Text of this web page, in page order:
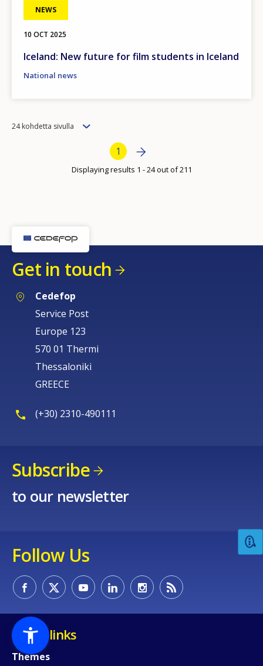
NEWS
10 OCT 2025
Iceland: New future for film students in Iceland
National news
Items
24 kohdetta sivulla
Bottom PaginationCurrent page
1 Next page
»
Displaying results 1 - 24 out of 211
Get in touch
Cedefop
Service Post
Europe 123
570 01 Thermi
Thessaloniki
GREECE
(+30) 2310-490111
Subscribe
to our newsletter
Follow Us
Quick links
Themes